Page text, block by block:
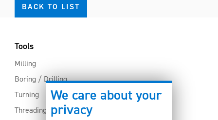
We care about your
privacy
BACK TO LIST
Tools
Milling
Boring / Drilling
Turning
Threading